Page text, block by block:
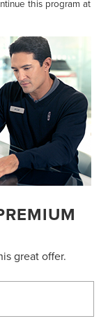
this program at
great offer.